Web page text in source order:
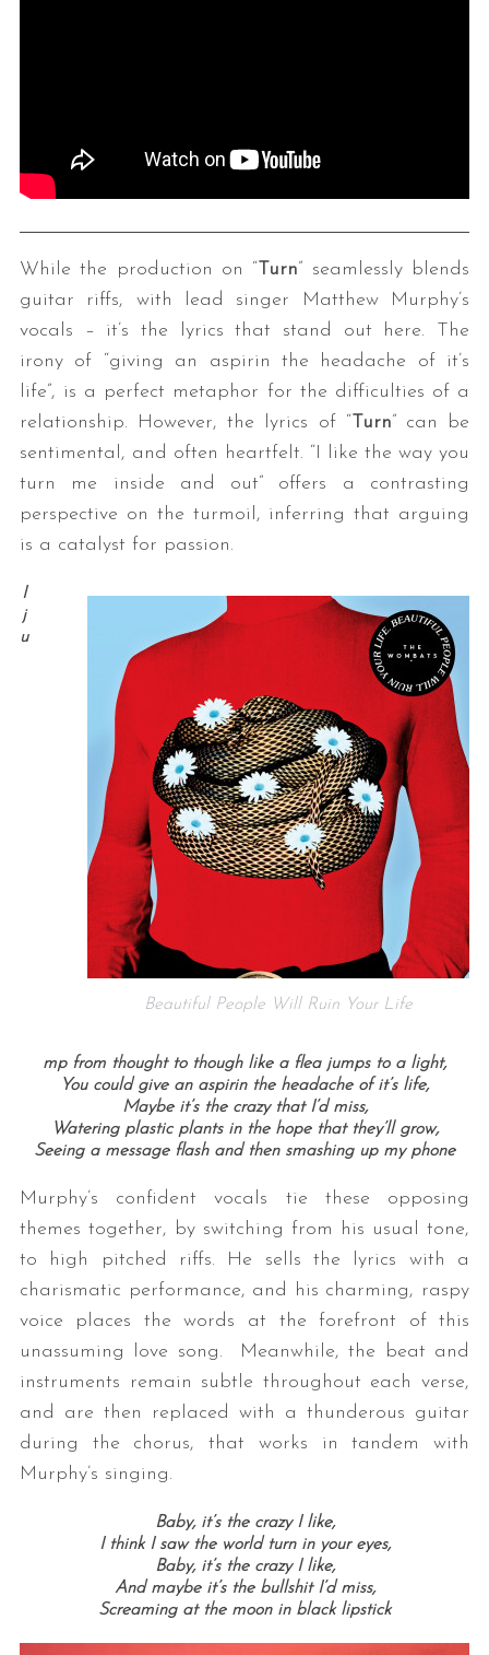
While the production on “ Turn” seamlessly blends
guitar riffs, with lead singer Matthew Murphy’s
vocals – it’s the lyrics that stand out here. The
irony of “giving an aspirin the headache of it’s
life”, is a perfect metaphor for the difficulties of a
relationship. However, the lyrics of “ Turn” can be
sentimental, and often heartfelt. “I like the way you
turn me inside and out” offers a contrasting
perspective on the turmoil, inferring that arguing
is a catalyst for passion.
Beautiful People Will Ruin Your Life
I
j
u
mp from thought to though like a flea jumps to a light,
You could give an aspirin the headache of it’s life,
Maybe it’s the crazy that I’d miss,
Watering plastic plants in the hope that they’ll grow,
Seeing a message flash and then smashing up my phone
Murphy’s confident vocals tie these opposing
themes together, by switching from his usual tone,
to high pitched riffs. He sells the lyrics with a
charismatic performance, and his charming, raspy
voice places the words at the forefront of this
unassuming love song. Meanwhile, the beat and
instruments remain subtle throughout each verse,
and are then replaced with a thunderous guitar
during the chorus, that works in tandem with
Murphy’s singing.
Baby, it’s the crazy I like,
I think I saw the world turn in your eyes,
Baby, it’s the crazy I like,
And maybe it’s the bullshit I’d miss,
Screaming at the moon in black lipstick